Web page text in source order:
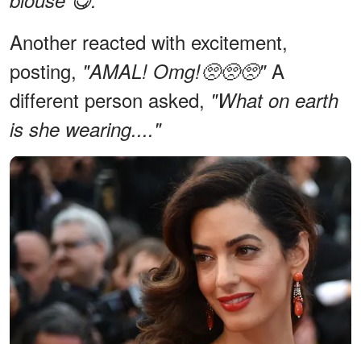
Another reacted with excitement,
posting, "AMAL! Omg!🥺🥺🥺" A
different person asked, "What on earth
is she wearing...."